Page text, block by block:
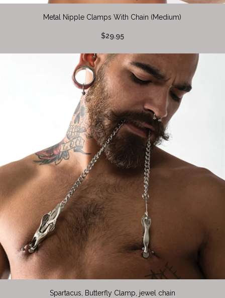
Metal Nipple Clamps With Chain (Medium)
$29.95
Spartacus, Butterfly Clamp, jewel chain